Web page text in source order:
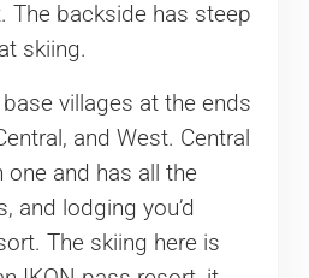
The backside has steep
skiing.
villages at the ends
and West. Central
and has all the
and lodging you’d
The skiing here is